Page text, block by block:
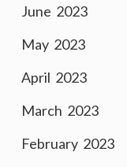
June 2023
May 2023
April 2023
March 2023
February 2023